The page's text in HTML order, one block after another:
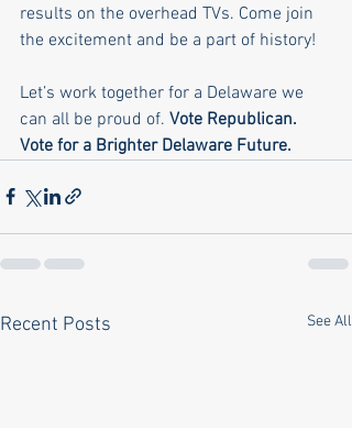
results on the overhead TVs. Come join
the excitement and be a part of history!
Let’s work together for a Delaware we
can all be proud of. Vote Republican.
Vote for a Brighter Delaware Future.
Recent Posts See All